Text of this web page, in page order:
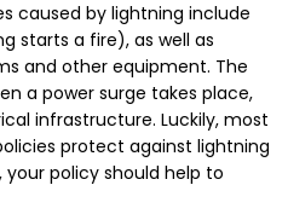
caused by lightning include
starts a fire), as well as
and other equipment. The
a power surge takes place,
infrastructure. Luckily, most
protect against lightning
policy should help to